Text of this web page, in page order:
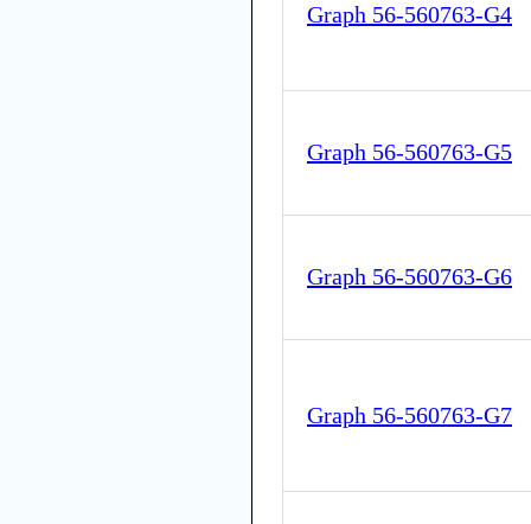
Graph 56-560763-G4
Graph 56-560763-G5
Graph 56-560763-G6
Graph 56-560763-G7